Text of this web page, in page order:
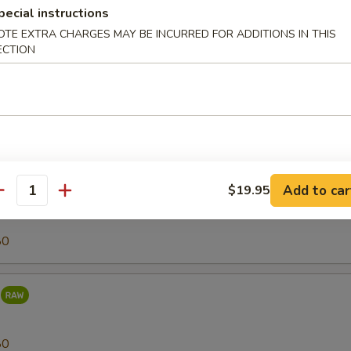
(Tilapia)
instructions
EXTRA CHARGES MAY BE INCURRED FOR ADDITIONS IN THIS
$19.95 Add to